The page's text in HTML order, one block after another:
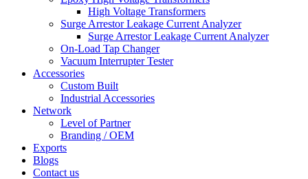
High Voltage Transformers
Surge Arrestor Leakage Current Analyzer
Surge Arrestor Leakage Current Analyzer
On-Load Tap Changer
Vacuum Interrupter Tester
Accessories
Custom Built
Industrial Accessories
Network
Level of Partner
Branding / OEM
Exports
Blogs
Contact us